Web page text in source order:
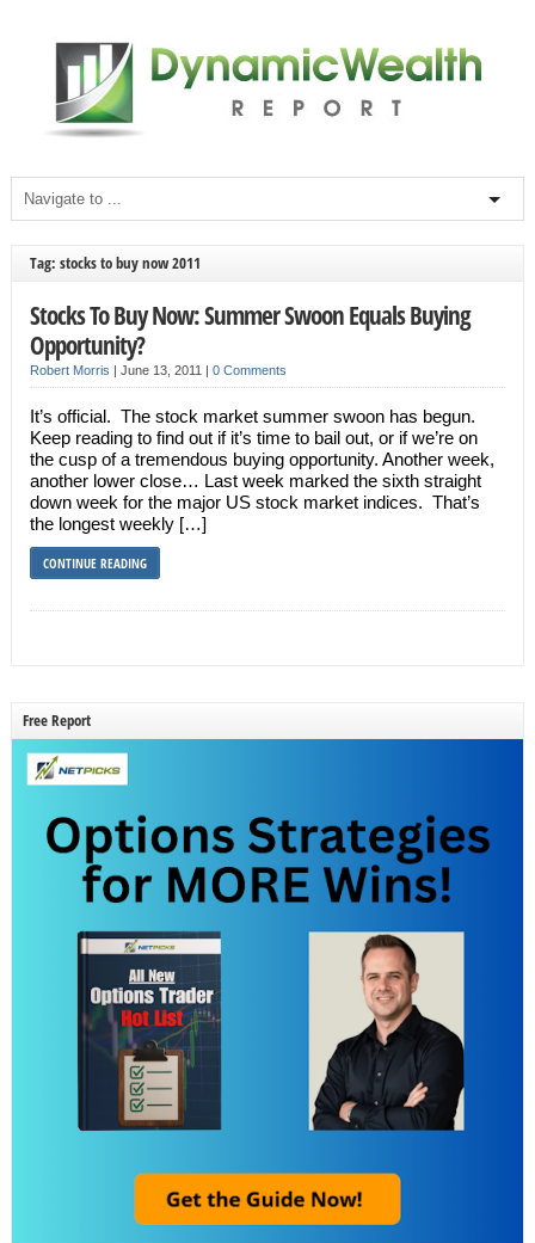
Tag: stocks to buy now 2011
Stocks To Buy Now: Summer Swoon Equals Buying
Opportunity?
Robert Morris | June 13, 2011 | 0 Comments
It’s official. The stock market summer swoon has begun.
Keep reading to find out if it’s time to bail out, or if we’re on
the cusp of a tremendous buying opportunity. Another week,
another lower close… Last week marked the sixth straight
down week for the major US stock market indices. That’s
the longest weekly […]
CONTINUE READING
Free Report